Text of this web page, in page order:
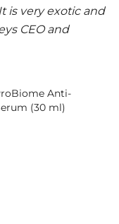
is very exotic and
CEO and
Anti-
(30 ml)